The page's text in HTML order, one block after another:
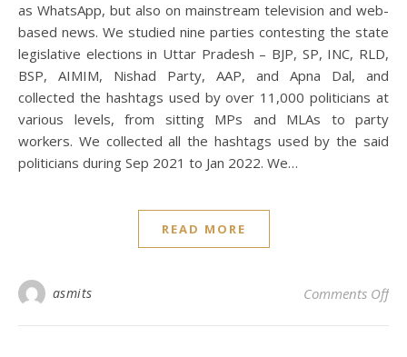
as WhatsApp, but also on mainstream television and web-
based news. We studied nine parties contesting the state
legislative elections in Uttar Pradesh – BJP, SP, INC, RLD,
BSP, AIMIM, Nishad Party, AAP, and Apna Dal, and
collected the hashtags used by over 11,000 politicians at
various levels, from sitting MPs and MLAs to party
workers. We collected all the hashtags used by the said
politicians during Sep 2021 to Jan 2022. We…
READ MORE
asmits Comments Offon